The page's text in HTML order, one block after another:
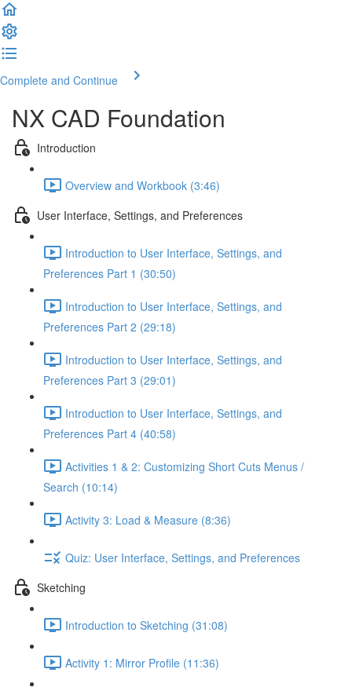
Complete and Continue
NX CAD Foundation
Introduction
Overview and Workbook (3:46)
User Interface, Settings, and Preferences
Introduction to User Interface, Settings, and
Preferences Part 1 (30:50)
Introduction to User Interface, Settings, and
Preferences Part 2 (29:18)
Introduction to User Interface, Settings, and
Preferences Part 3 (29:01)
Introduction to User Interface, Settings, and
Preferences Part 4 (40:58)
Activities 1 & 2: Customizing Short Cuts Menus /
Search (10:14)
Activity 3: Load & Measure (8:36)
Quiz: User Interface, Settings, and Preferences
Sketching
Introduction to Sketching (31:08)
Activity 1: Mirror Profile (11:36)